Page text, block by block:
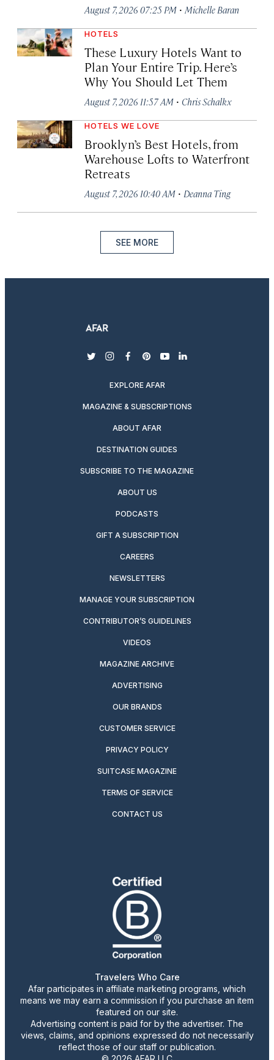
August 7, 2026 07:25 PM · Michelle Baran
HOTELS
These Luxury Hotels Want to
Plan Your Entire Trip. Here’s
Why You Should Let Them
August 7, 2026 11:57 AM · Chris Schalkx
HOTELS WE LOVE
Brooklyn’s Best Hotels, from
Warehouse Lofts to Waterfront
Retreats
August 7, 2026 10:40 AM · Deanna Ting
SEE MORE
twitterinstagram
facebook
pinterest
youtubelinkedin
EXPLORE AFAR
MAGAZINE & SUBSCRIPTIONS
ABOUT AFAR
DESTINATION GUIDES
SUBSCRIBE TO THE MAGAZINE
ABOUT US
PODCASTS
GIFT A SUBSCRIPTION
CAREERS
NEWSLETTERS
MANAGE YOUR SUBSCRIPTION
CONTRIBUTOR’S GUIDELINES
VIDEOS
MAGAZINE ARCHIVE
ADVERTISING
OUR BRANDS
CUSTOMER SERVICE
PRIVACY POLICY
SUITCASE MAGAZINE
TERMS OF SERVICE
CONTACT US
Travelers Who Care
Afar participates in affiliate marketing programs, which
means we may earn a commission if you purchase an item
featured on our site.
Advertising content is paid for by the advertiser. The
views, claims, and opinions expressed do not necessarily
reflect those of our staff or publication.